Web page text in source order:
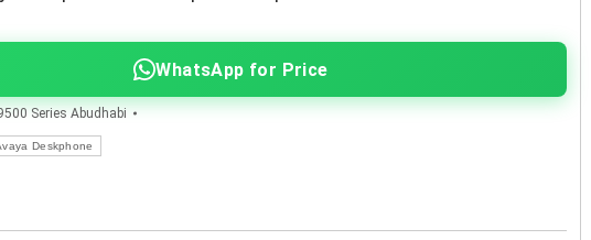
WhatsApp for Price
Series Abudhabi
Deskphone